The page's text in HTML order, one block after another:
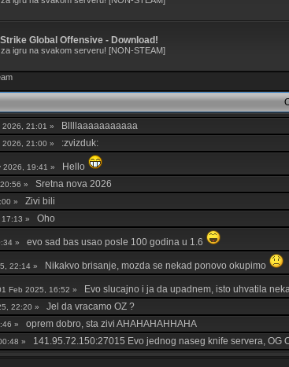
Global Offensive - Download!
za igru na svakom serveru! [NON-STEAM]
2026, 21:01 »
Bllllaaaaaaaaaaa
2026, 21:00 » :zvizduk:
2026, 19:41 »
Hello
» Sretna nova 2026
» Zivi bili
17:13 » Oho
» evo sad bas usao posle 100 godina u 1.6
22:14 » Nikakvo brisanje, mozda se nekad ponovo okupimo
Feb 2025, 16:52 »
Evo slucajno i ja da upadnem, isto uhvatila
22:20 » Jel da vracamo OZ ?
» oprem dobro, sta zivi AHAHAHAHHAHA
»
141.95.72.150:27015 Evo jednog naseg knife servera, OG
»bilo je lepo